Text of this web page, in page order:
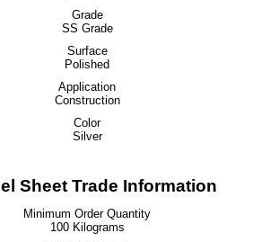
Grade
SS Grade
Surface
Polished
Application
Construction
Color
Silver
Sheet Trade Information
Minimum Order Quantity
100 Kilograms